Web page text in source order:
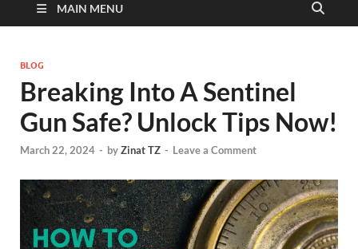
MAIN MENU
BLOG
Breaking Into A Sentinel
Gun Safe? Unlock Tips Now!
March 22, 2024 - byZinat TZ - Leave a Comment